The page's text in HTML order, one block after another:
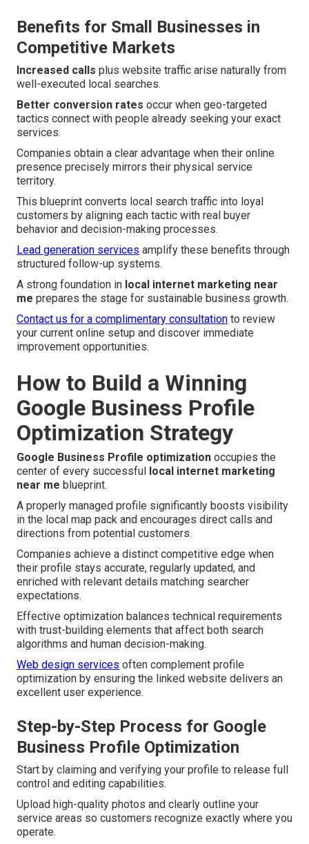
Benefits for Small Businesses in
Competitive Markets
Increased calls plus website traffic arise naturally from
well-executed local searches.
Better conversion rates occur when geo-targeted
tactics connect with people already seeking your exact
services.
Companies obtain a clear advantage when their online
presence precisely mirrors their physical service
territory.
This blueprint converts local search traffic into loyal
customers by aligning each tactic with real buyer
behavior and decision-making processes.
Lead generation services amplify these benefits through
structured follow-up systems.
A strong foundation in local internet marketing near
me prepares the stage for sustainable business growth.
Contact us for a complimentary consultation to review
your current online setup and discover immediate
improvement opportunities.
How to Build a Winning
Google Business Profile
Optimization Strategy
Google Business Profile optimization occupies the
center of every successful local internet marketing
near me blueprint.
A properly managed profile significantly boosts visibility
in the local map pack and encourages direct calls and
directions from potential customers.
Companies achieve a distinct competitive edge when
their profile stays accurate, regularly updated, and
enriched with relevant details matching searcher
expectations.
Effective optimization balances technical requirements
with trust-building elements that affect both search
algorithms and human decision-making.
Web design services often complement profile
optimization by ensuring the linked website delivers an
excellent user experience.
Step-by-Step Process for Google
Business Profile Optimization
Start by claiming and verifying your profile to release full
control and editing capabilities.
Upload high-quality photos and clearly outline your
service areas so customers recognize exactly where you
operate.